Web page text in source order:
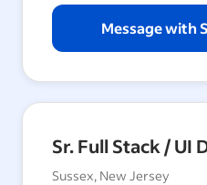
Message with
Sr. Full Stack / UI
Sussex, New Jersey